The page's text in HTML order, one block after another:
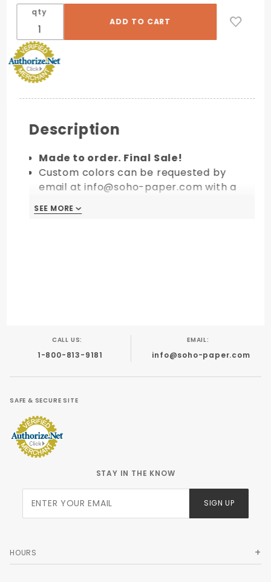
qty
Description
Made to order. Final Sale!
Custom colors can be requested by
email at info@soho-paper.com with a
SEE MORE
CALL US:
1-800-813-9181
EMAIL:
info@soho-paper.com
SAFE & SECURE SITE
STAY IN THE KNOW
Newsletter
SIGN UP
HOURS